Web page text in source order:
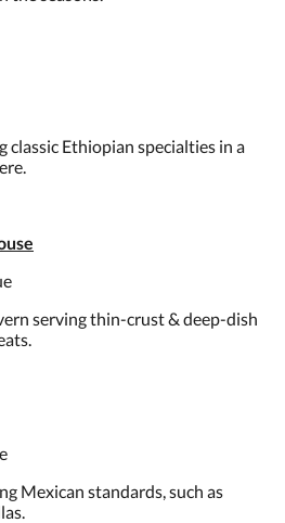
classic Ethiopian specialties in a
serving thin-crust & deep-dish
Mexican standards, such as